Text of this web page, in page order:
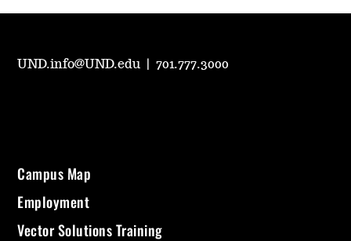
UND.info@UND.edu |701.777.3000
Campus Map
Employment
Vector Solutions Training